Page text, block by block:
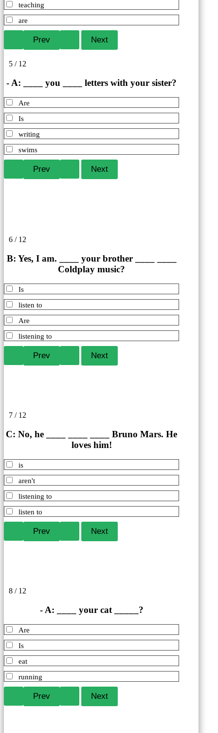
teaching
are
5 / 12
- A: ____ you ____ letters with your sister?
Are
Is
writing
swims
6 / 12
B: Yes, I am. ____ your brother ____ ____
Coldplay music?
Is
listen to
Are
listening to
7 / 12
C: No, he ____ ____ ____ Bruno Mars. He
loves him!
is
aren't
listening to
listen to
8 / 12
- A: ____ your cat _____?
Are
Is
eat
running